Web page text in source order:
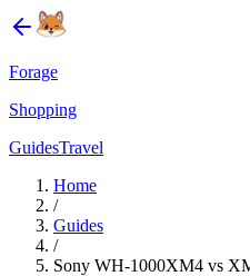
Forage
Shopping
GuidesTravel
Home
/
Guides
/
Sony WH-1000XM4 vs